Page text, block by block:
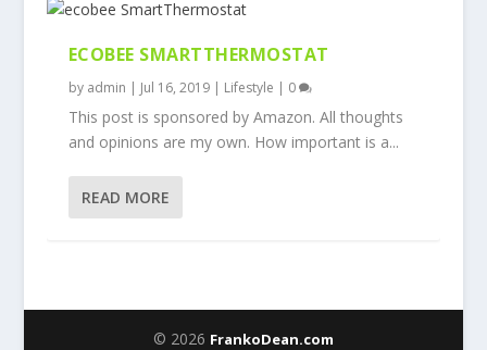
ECOBEE SMARTTHERMOSTAT
by admin | Jul 16, 2019| Lifestyle | 0
This post is sponsored by Amazon. All thoughts
and opinions are my own. How important is a...
READ MORE
© 2026 FrankoDean.com